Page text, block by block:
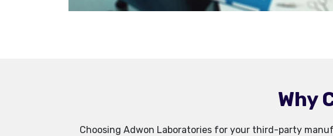
Why
Choosing Adwon Laboratories for your third-party